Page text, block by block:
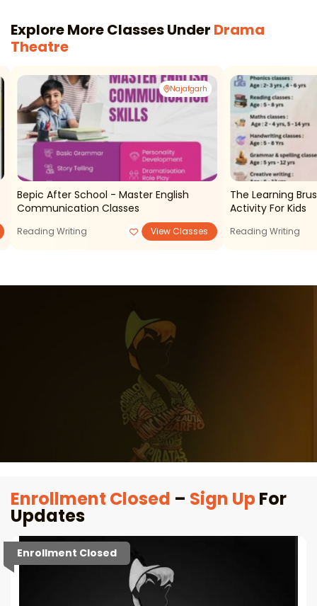
Explore More Classes Under Drama
Theatre
Najafgarh
Bepic After School - Master English
Communication Classes
Reading Writing View Classes
The Learning Brush - After
Activity For Kids
Reading Writing
Enrollment Closed – Sign UpFor
Updates
Enrollment Closed